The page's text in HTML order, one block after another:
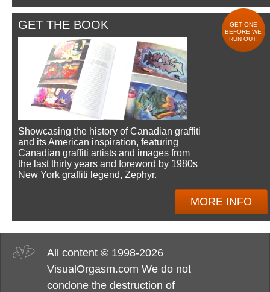
GET THE BOOK
GET ONE
BEFORE WE
RUN OUT!
Showcasing the history of Canadian graffiti
and its American inspiration, featuring
Canadian graffiti artists and images from
the last thirty years and foreword by 1980s
New York graffiti legend, Zephyr.
MORE INFO
All content © 1998-2026
VisualOrgasm.com We do not
condone the destruction of